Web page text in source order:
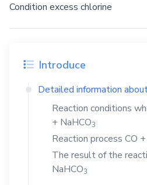
Condition excess chlorine
Introduce
Detailed information
Reaction conditions
+ NaHCO3
Reaction process CO +
The result of the
NaHCO3